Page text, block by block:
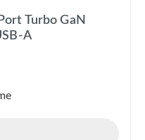
Turbo GaN
A